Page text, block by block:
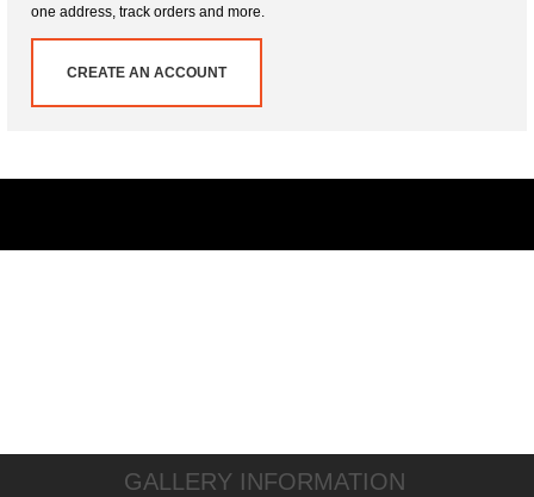
one address, track orders and more.
CREATE AN ACCOUNT
GALLERY INFORMATION